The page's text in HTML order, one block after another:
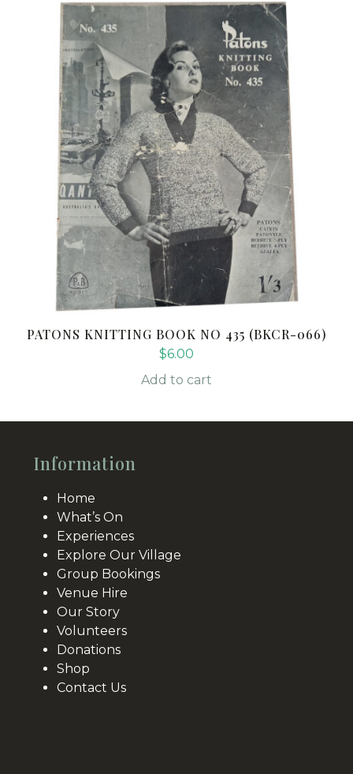
PATONS KNITTING BOOK NO 435 (BKCR-066)
$6.00
Add to cart
Information
Home
What’s On
Experiences
Explore Our Village
Group Bookings
Venue Hire
Our Story
Volunteers
Donations
Shop
Contact Us